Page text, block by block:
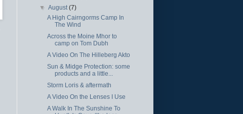
▼August(7)
A High Cairngorms Camp In
The Wind
Across the Moine Mhor to
camp on Tom Dubh
A Video On The Hilleberg Akto
Sun & Midge Protection: some
products and a little...
Storm Loris & aftermath
A Video On the Lenses I Use
A Walk In The Sunshine To